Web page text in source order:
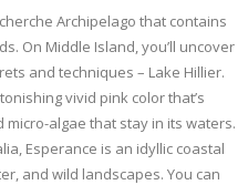
Archipelago that contains
On Middle Island, you’ll uncover
and techniques – Lake Hillier.
vivid pink color that’s
algae that stay in its waters.
Esperance is an idyllic coastal
and wild landscapes. You can